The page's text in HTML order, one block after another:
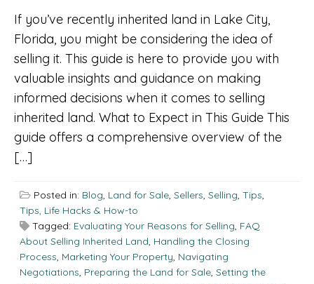
If you’ve recently inherited land in Lake City,
Florida, you might be considering the idea of
selling it. This guide is here to provide you with
valuable insights and guidance on making
informed decisions when it comes to selling
inherited land. What to Expect in This Guide This
guide offers a comprehensive overview of the
[…]
Posted in: Blog, Land for Sale, Sellers, Selling, Tips,
Tips, Life Hacks & How-to
Tagged: Evaluating Your Reasons for Selling, FAQ
About Selling Inherited Land, Handling the Closing
Process, Marketing Your Property, Navigating
Negotiations, Preparing the Land for Sale, Setting the